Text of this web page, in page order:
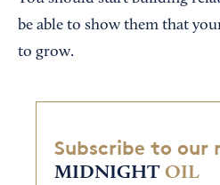
be able to show them that
to grow.
Subscribe to our
MIDNIGHT OIL